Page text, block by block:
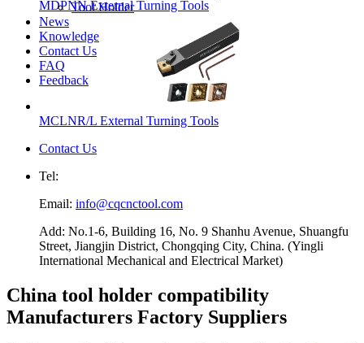
Tool Holder
News
Knowledge
Contact Us
FAQ
Feedback
MDPNN External Turning Tools
MCLNR/L External Turning Tools
Contact Us
Tel:
Email: info@cqcnctool.com
Add: No.1-6, Building 16, No. 9 Shanhu Avenue, Shuangfu
Street, Jiangjin District, Chongqing City, China. (Yingli
International Mechanical and Electrical Market)
China tool holder compatibility
Manufacturers Factory Suppliers